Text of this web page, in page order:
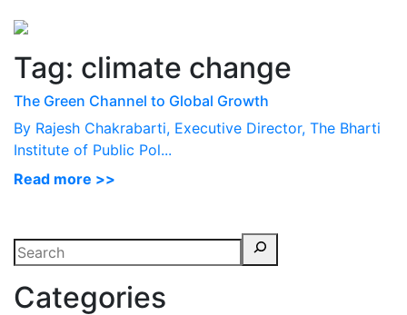
Tag: climate change
The Green Channel to Global Growth
By Rajesh Chakrabarti, Executive Director, The Bharti
Institute of Public Pol...
Read more >>
Categories